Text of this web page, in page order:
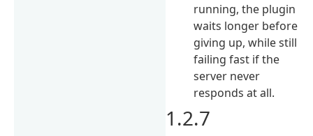
running, the plugin
waits longer before
giving up, while still
failing fast if the
server never
responds at all.
1.2.7